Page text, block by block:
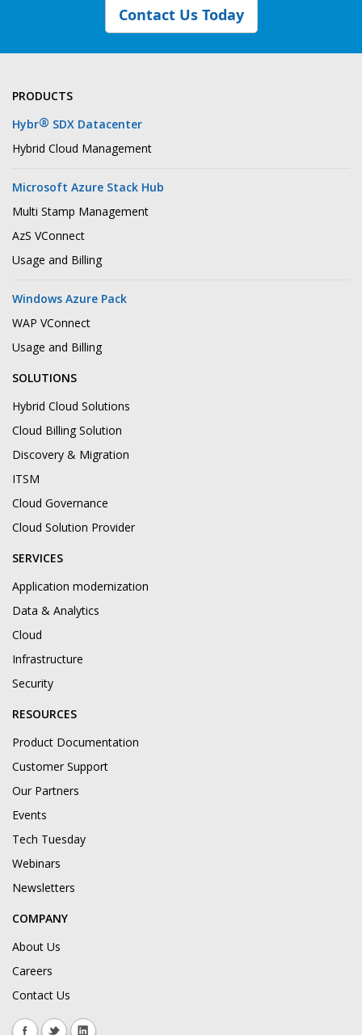
Contact Us Today
PRODUCTS
Hybr® SDX Datacenter
Hybrid Cloud Management
Microsoft Azure Stack Hub
Multi Stamp Management
AzS VConnect
Usage and Billing
Windows Azure Pack
WAP VConnect
Usage and Billing
SOLUTIONS
Hybrid Cloud Solutions
Cloud Billing Solution
Discovery & Migration
ITSM
Cloud Governance
Cloud Solution Provider
SERVICES
Application modernization
Data & Analytics
Cloud
Infrastructure
Security
RESOURCES
Product Documentation
Customer Support
Our Partners
Events
Tech Tuesday
Webinars
Newsletters
COMPANY
About Us
Careers
Contact Us